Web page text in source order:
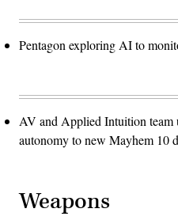
Pentagon exploring AI to
AV and Applied Intuition team
autonomy to new Mayhem 10
Weapons